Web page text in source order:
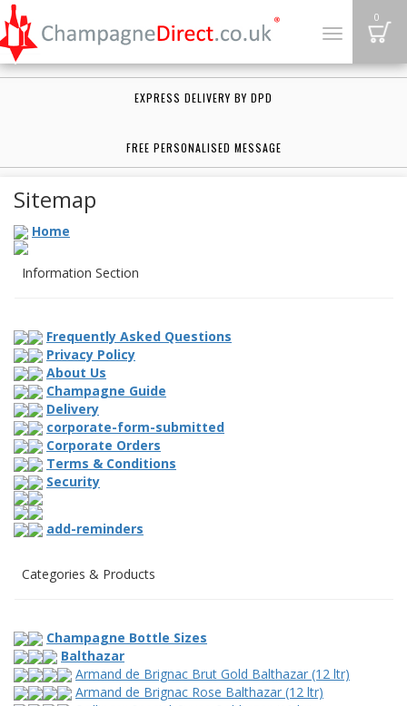
Toggle
0
EXPRESS DELIVERY BY DPD
FREE PERSONALISED MESSAGE
Sitemap
Home
Information Section
Frequently Asked Questions
Privacy Policy
About Us
Champagne Guide
Delivery
corporate-form-submitted
Corporate Orders
Terms & Conditions
Security
add-reminders
Categories & Products
Champagne Bottle Sizes
Balthazar
Armand de Brignac Brut Gold Balthazar (12 ltr)
Armand de Brignac Rose Balthazar (12 ltr)